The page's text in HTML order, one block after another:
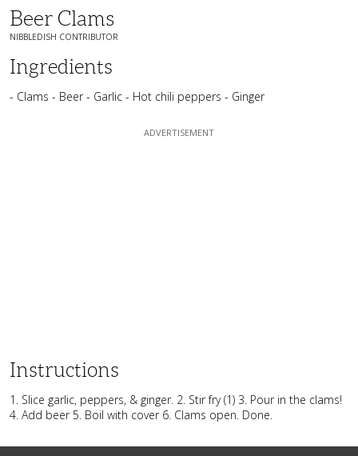
Beer Clams
NIBBLEDISH CONTRIBUTOR
Ingredients
- Clams - Beer - Garlic - Hot chili peppers - Ginger
Instructions
1. Slice garlic, peppers, & ginger. 2. Stir fry (1) 3. Pour in the clams!
4. Add beer 5. Boil with cover 6. Clams open. Done.